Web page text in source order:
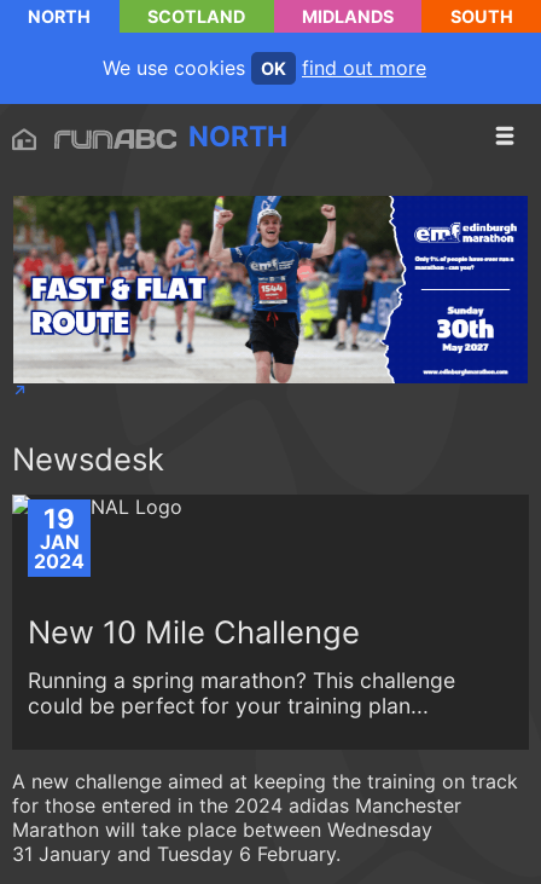
NORTH SCOTLAND MIDLANDS SOUTH
We use cookies OK find out more
NORTH
Newsdesk
19
JAN
2024
New 10 Mile Challenge
Running a spring marathon? This challenge
could be perfect for your training plan...
A new challenge aimed at keeping the training on track
for those entered in the 2024 adidas Manchester
Marathon will take place between Wednesday
31 January and Tuesday 6 February.